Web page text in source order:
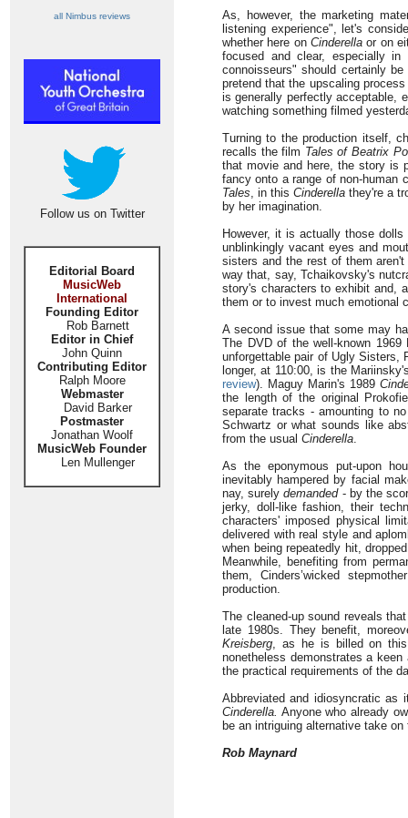
all Nimbus reviews
Follow us on Twitter
Editorial Board
MusicWeb
International
Founding Editor
Rob Barnett
Editor in Chief
John Quinn
Contributing Editor
Ralph Moore
Webmaster
David Barker
Postmaster
Jonathan Woolf
MusicWeb Founder
Len Mullenger
As, however, the marketing
listening experience", let's
whether here on Cinderellaor on
focused and clear, especially
connoisseurs" should certainly
pretend that the upscaling
is generally perfectly acceptable,
watching something filmed
Turning to the production itself,
recalls the film Tales of Beatrix
that movie and here, the story is
fancy onto a range of non-human
Tales, in this Cinderella they're a
by her imagination.
However, it is actually those
unblinkingly vacant eyes and
sisters and the rest of them
way that, say, Tchaikovsky's
story's characters to exhibit and,
them or to invest much emotional
A second issue that some may
The DVD of the well-known 1969
unforgettable pair of Ugly Sisters,
longer, at 110:00, is the
review). Maguy Marin's 1989
the length of the original
separate tracks - amounting to
Schwartz or what sounds like
from the usual Cinderella.
As the eponymous put-upon
inevitably hampered by facial
nay, surelydemanded- by the
jerky, doll-like fashion, their
characters' imposed physical
delivered with real style and
when being repeatedly hit,
Meanwhile, benefiting from
them, Cinders’wicked
production.
The cleaned-up sound reveals
late 1980s. They benefit,
Kreisberg, as he is billed on this
nonetheless demonstrates a
the practical requirements of the
Abbreviated and idiosyncratic as
Cinderella. Anyone who already
be an intriguing alternative take
Rob Maynard